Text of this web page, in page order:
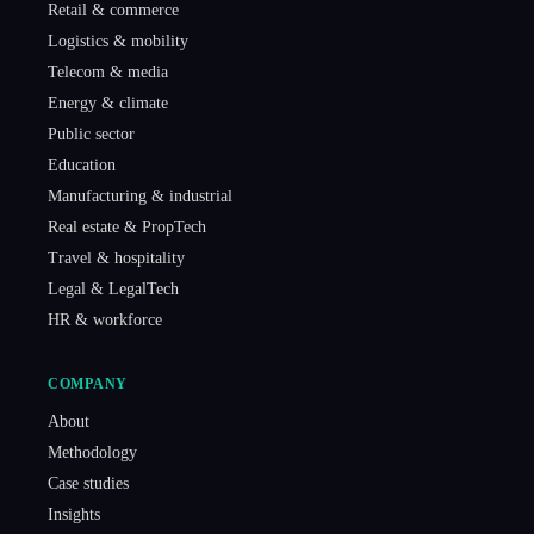
Retail & commerce
Logistics & mobility
Telecom & media
Energy & climate
Public sector
Education
Manufacturing & industrial
Real estate & PropTech
Travel & hospitality
Legal & LegalTech
HR & workforce
COMPANY
About
Methodology
Case studies
Insights